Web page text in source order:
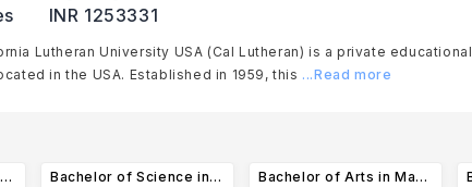
INR 1253331
Lutheran University USA (Cal Lutheran) is a private educational
in the USA. Established in 1959, this ...Read more
Bachelor of Arts in Liberal Studies in Education Bachelor of Science in Business Administration Bachelor of Arts in Marketing Communication